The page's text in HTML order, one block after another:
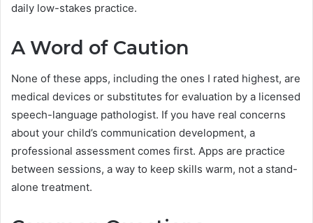
daily low-stakes practice.
A Word of Caution
None of these apps, including the ones I rated highest, are
medical devices or substitutes for evaluation by a licensed
speech-language pathologist. If you have real concerns
about your child’s communication development, a
professional assessment comes first. Apps are practice
between sessions, a way to keep skills warm, not a stand-
alone treatment.